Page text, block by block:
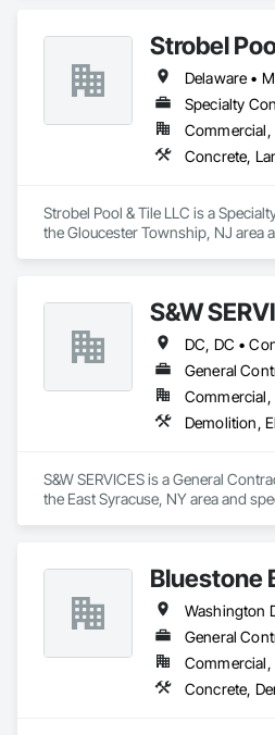
Strobel
Specialty
Commercial,
Strobel Pool & Tile LLC is a
the Gloucester Township, NJ area
S&W
General
S&W SERVICES is a General
the East Syracuse, NY area and
Bluestone
General
Commercial,